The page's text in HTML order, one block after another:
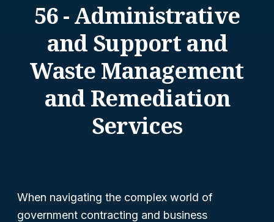
56 - Administrative
and Support and
Waste Management
and Remediation
Services
When navigating the complex world of
government contracting and business